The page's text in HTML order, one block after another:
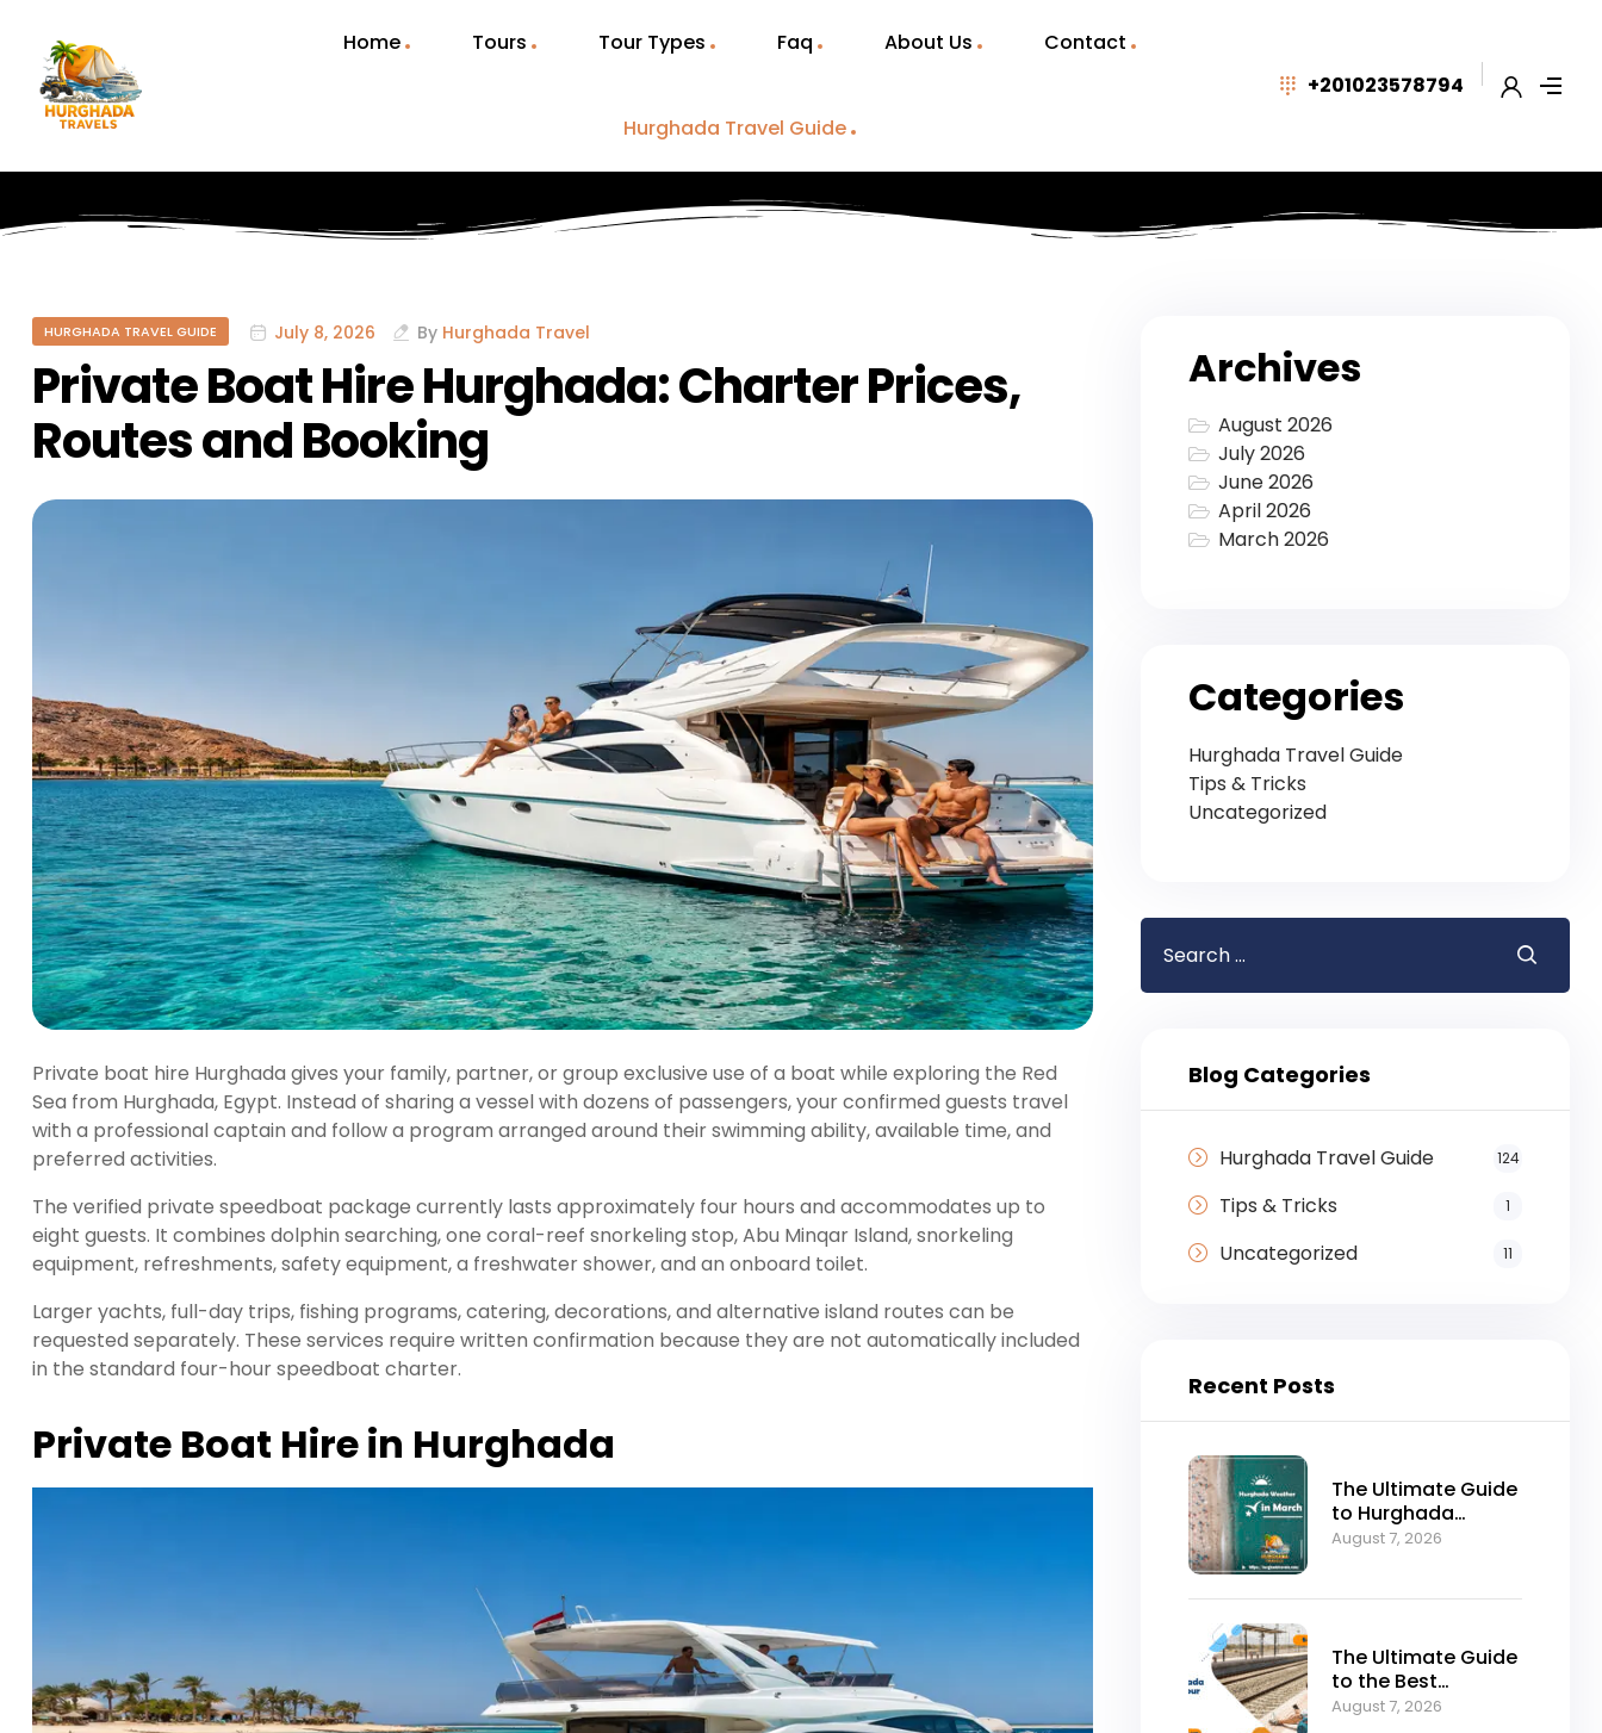
Home Tours Tour Types Faq About Us Contact
Hurghada Travel Guide
+201023578794
HURGHADA TRAVEL GUIDE July 8, 2026 By Hurghada Travel
Private Boat Hire Hurghada: Charter Prices,
Routes and Booking
Private boat hire Hurghada gives your family, partner, or group exclusive use of a boat while exploring the Red
Sea from Hurghada, Egypt. Instead of sharing a vessel with dozens of passengers, your confirmed guests travel
with a professional captain and follow a program arranged around their swimming ability, available time, and
preferred activities.
The verified private speedboat package currently lasts approximately four hours and accommodates up to
eight guests. It combines dolphin searching, one coral-reef snorkeling stop, Abu Minqar Island, snorkeling
equipment, refreshments, safety equipment, a freshwater shower, and an onboard toilet.
Larger yachts, full-day trips, fishing programs, catering, decorations, and alternative island routes can be
requested separately. These services require written confirmation because they are not automatically included
in the standard four-hour speedboat charter.
Private Boat Hire in Hurghada
Archives
August 2026
July 2026
June 2026
April 2026
March 2026
Categories
Hurghada Travel Guide
Tips & Tricks
Uncategorized
Blog Categories
Hurghada Travel Guide 124
Tips & Tricks 1
Uncategorized 11
Recent Posts
The Ultimate Guide
to Hurghada
Weather in March:
August 7, 2026
The Ultimate Guide
to the Best
Hurghada to Luxor
August 7, 2026